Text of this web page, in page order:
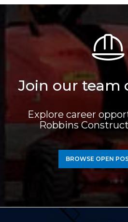
Join our team
Explore career
Robbins
BROWSE OPEN